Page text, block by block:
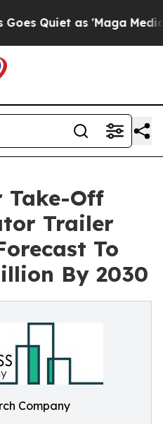
as 'Maga Media
Take-Off
Trailer
To
By 2030
Company